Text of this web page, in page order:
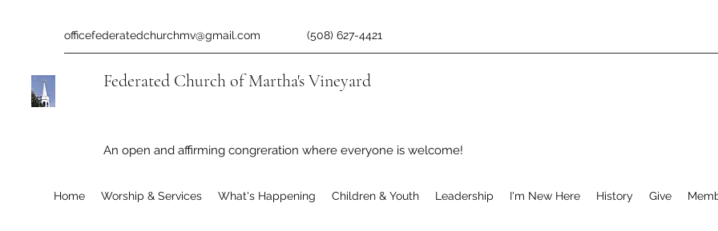
officefederatedchurchmv@gmail.com (508) 627-4421
Federated Church of Martha's Vineyard
An open and affirming congreration where everyone is welcome!
Home Worship & Services What's Happening Children & Youth Leadership I'm New Here History Give